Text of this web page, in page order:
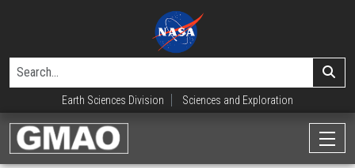
Earth Sciences Division Sciences and Exploration